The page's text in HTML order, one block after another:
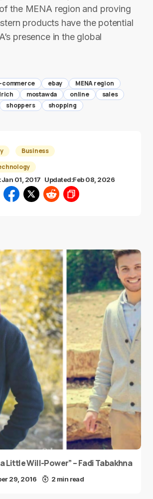
the MENA region and proving
products have the potential
presence in the global
commerce ebay
MENA region
mostawda online
sales
shoppers
shopping
Business
Jan 01, 2017 Updated:Feb 08, 2026
a Little Will-Power” – Fadi Tabakhna
29, 2016 2 min read